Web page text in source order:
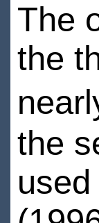
The
the
the